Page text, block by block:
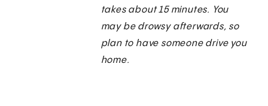
takes about 15 minutes. You
may be drowsy afterwards, so
plan to have someone drive you
home.